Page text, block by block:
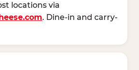
locations via
. Dine-in and carry-